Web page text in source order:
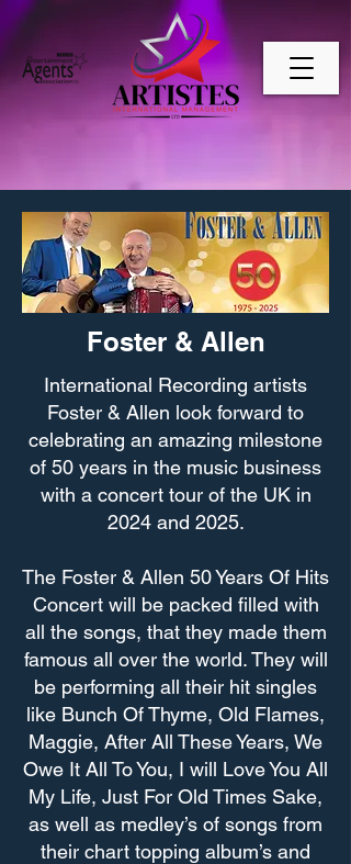
Foster & Allen
International Recording artists
Foster & Allen look forward to
celebrating an amazing milestone
of 50 years in the music business
with a concert tour of the UK in
2024 and 2025.
The Foster & Allen 50 Years Of Hits
Concert will be packed filled with
all the songs, that they made them
famous all over the world. They will
be performing all their hit singles
like Bunch Of Thyme, Old Flames,
Maggie, After All These Years, We
Owe It All To You, I will Love You All
My Life, Just For Old Times Sake,
as well as medley’s of songs from
their chart topping album’s and